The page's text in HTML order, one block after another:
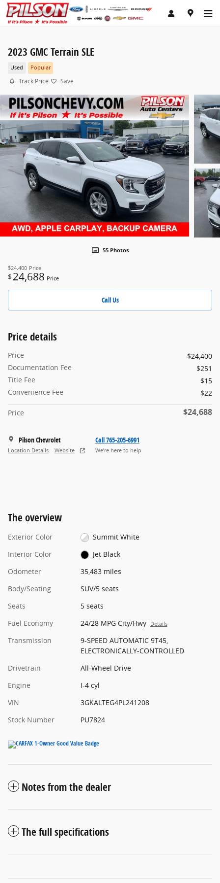
Skip to main content
2023 GMC Terrain SLE
Used Popular
Track Price Save
55 Photos
$24,400 Price
$ 24,688 Price
Call Us
Price details
Price
$24,400
Documentation Fee
$251
Title Fee
$15
Convenience Fee
$22
Price $24,688
Pilson Chevrolet
Location Details Website
Call 765-205-6991
We’re here to help
The overview
Exterior Color
Summit White
Interior Color
Jet Black
Odometer
35,483 miles
Body/Seating
SUV/5 seats
Seats
5 seats
Fuel Economy
24/28 MPG City/Hwy Details
Transmission
9-SPEED AUTOMATIC 9T45,
ELECTRONICALLY-CONTROLLED
Drivetrain
All-Wheel Drive
Engine
I-4 cyl
VIN
3GKALTEG4PL241208
Stock Number
PU7824
Notes from the dealer
The full specifications